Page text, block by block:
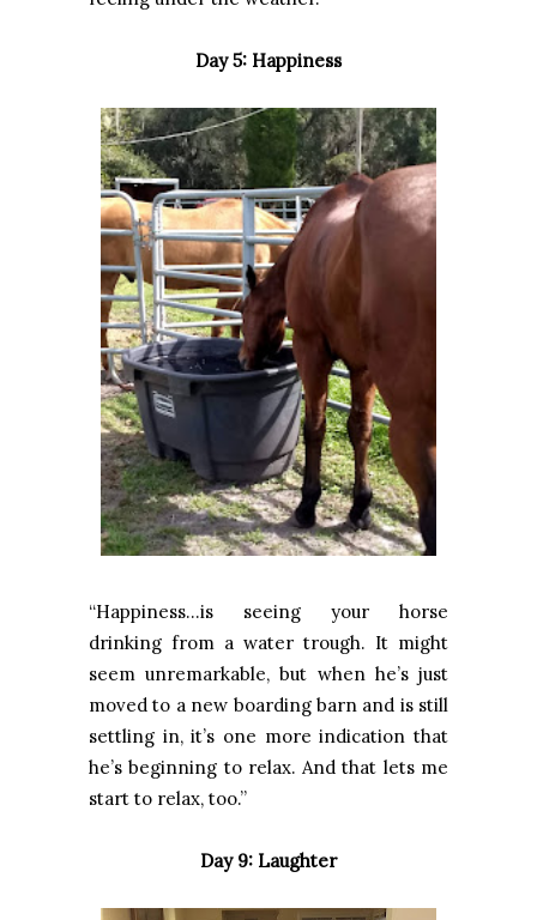
Day 5: Happiness
“Happiness…is seeing your horse
drinking from a water trough. It might
seem unremarkable, but when he’s just
moved to a new boarding barn and is still
settling in, it’s one more indication that
he’s beginning to relax. And that lets me
start to relax, too.”
Day 9: Laughter